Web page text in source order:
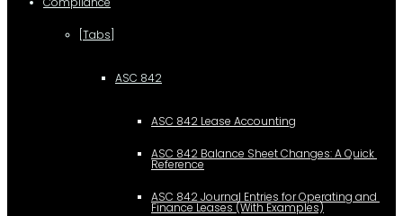
[Tabs]
ASC 842
ASC 842 Lease Accounting
ASC 842 Balance Sheet Changes: A Quick
Reference
ASC 842 Journal Entries for Operating and
Finance Leases (With Examples)